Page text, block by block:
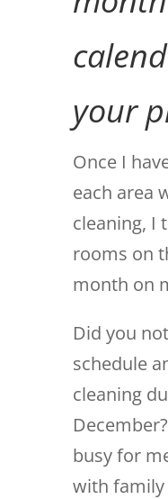
your
Once I
each area
cleaning, I
rooms on
month on
Did you
schedule
cleaning
busy for
with family